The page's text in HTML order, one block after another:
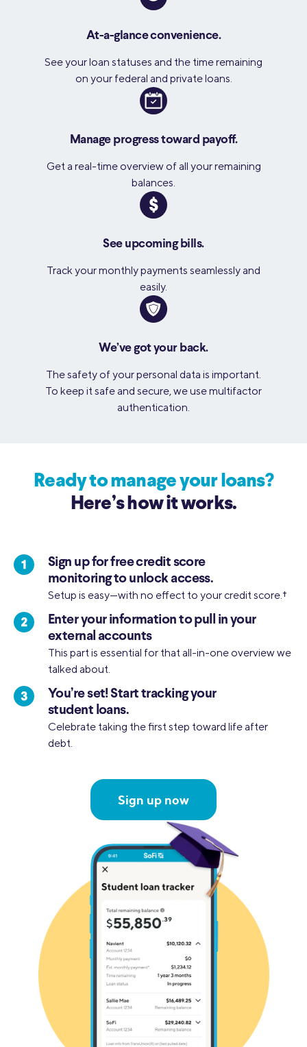
At-a-glance convenience.
See your loan statuses and the time remaining
on your federal and private loans.
Manage progress toward payoff.
Get a real-time overview of all your remaining
balances.
See upcoming bills.
Track your monthly payments seamlessly and
easily.
We’ve got your back.
The safety of your personal data is important.
To keep it safe and secure, we use multifactor
authentication.
Ready to manage your loans?
Here’s how it works.
Sign up for free credit score
monitoring to unlock access.
Setup is easy—with no effect to your credit score.†
Enter your information to pull in your
external accounts
This part is essential for that all-in-one overview we
talked about.
You’re set! Start tracking your
student loans.
Celebrate taking the first step toward life after
debt.
Sign up now